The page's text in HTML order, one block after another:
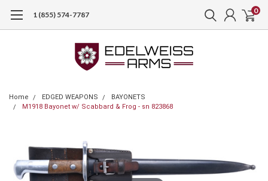
1 (855) 574-7787 0
Home EDGED WEAPONS
BAYONETS
M1918 Bayonet w/ Scabbard & Frog - sn 823868